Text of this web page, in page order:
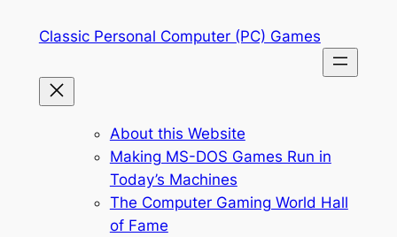
Classic Personal Computer (PC) Games
About this Website
Making MS-DOS Games Run in
Today’s Machines
The Computer Gaming World Hall
of Fame